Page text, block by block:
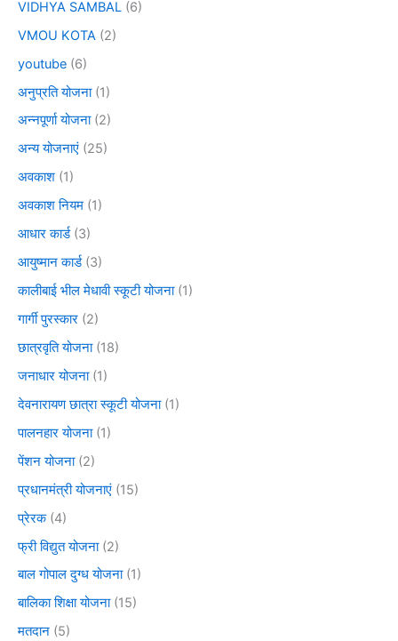
VIDHYA SAMBAL (6)
VMOU KOTA (2)
youtube (6)
अनुप्रति योजना(1)
अन्नपूर्णा योजना(2)
अन्य योजनाएं (25)
अवकाश (1)
अवकाश नियम (1)
आधार कार्ड(3)
आयुष्मान कार्ड(3)
कालीबाई भील मेधावी स्कूटी योजना(1)
गार्गी पुरस्कार (2)
छात्रवृति योजना(18)
जनाधार योजना(1)
देवनारायण छात्रा स्कूटी योजना(1)
पालनहार योजना(1)
पेंशन योजना(2)
प्रधानमंत्री योजनाएं (15)
प्रेरक(4)
फ्री विद्युत योजना(2)
बाल गोपाल दुग्ध योजना(1)
बालिका शिक्षा योजना(15)
मतदान (5)